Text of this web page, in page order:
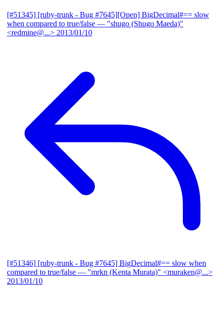
[#51345] [ruby-trunk - Bug #7645][Open] BigDecimal#== slow
when compared to true/false — "shugo (Shugo Maeda)"
<redmine@...> 2013/01/10
[#51346] [ruby-trunk - Bug #7645] BigDecimal#== slow when
compared to true/false — "mrkn (Kenta Murata)" <muraken@...>
2013/01/10